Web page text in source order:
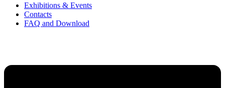
Exhibitions & Events
Contacts
FAQ and Download